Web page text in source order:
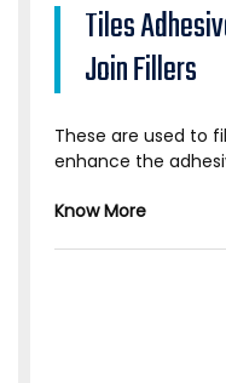
Tiles
Join Fillers
These are used to
enhance the
Know More